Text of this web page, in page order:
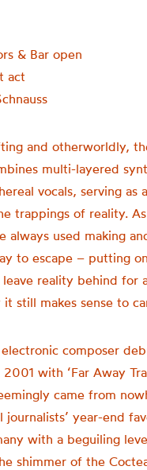
& Bar open
act
and otherworldly,
multi-layered
vocals, serving as
trappings of reality. As
always used making
to escape – putting
reality behind for
still makes sense to
composer
with ‘Far Away
came from
journalists’ year-end
with a beguiling
shimmer of the